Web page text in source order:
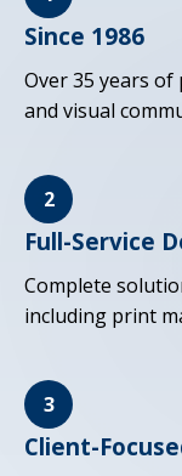
Since 1986
Over 35 years
and visual
2
Full-Service
Complete
including print
3
Client-